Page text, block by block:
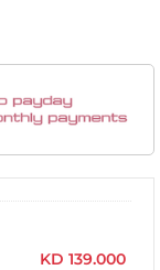
KD 139.000